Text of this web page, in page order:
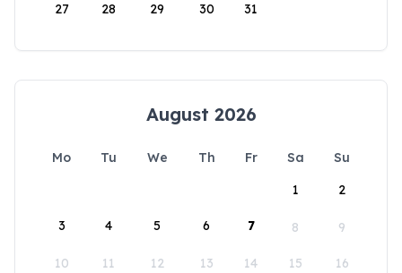
27 28 29 30 31
August 2026
Mo Tu We Th Fr Sa
Su
1
2
3 4 5 6 7 8 9
10 11 12 13 14 15 16